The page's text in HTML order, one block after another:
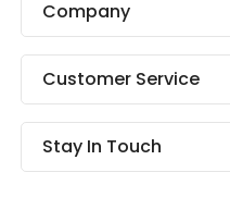
Company
Customer Service
Stay In Touch